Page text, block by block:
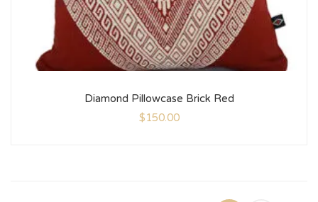
Diamond Pillowcase Brick Red
$150.00